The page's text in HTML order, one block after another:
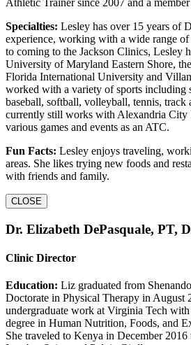
Athletic Trainer since 2007 and a
Specialties: Lesley has over 15 years of
experience, working with a wide range of
to coming to the Jackson Clinics, Lesley
University of Maryland Eastern Shore,
Florida International University and
worked with a variety of sports including
baseball, softball, volleyball, tennis,
currently still works with Alexandria City
various games and events as an ATC.
Fun Facts: Lesley enjoys traveling,
areas. She likes trying new foods and
with friends and family.
CLOSE
Dr. Elizabeth DePasquale, PT,
Clinic Director
Education: Liz graduated from
Doctorate in Physical Therapy in August
undergraduate work at Virginia Tech
degree in Human Nutrition, Foods, and
She traveled to Kenya in December